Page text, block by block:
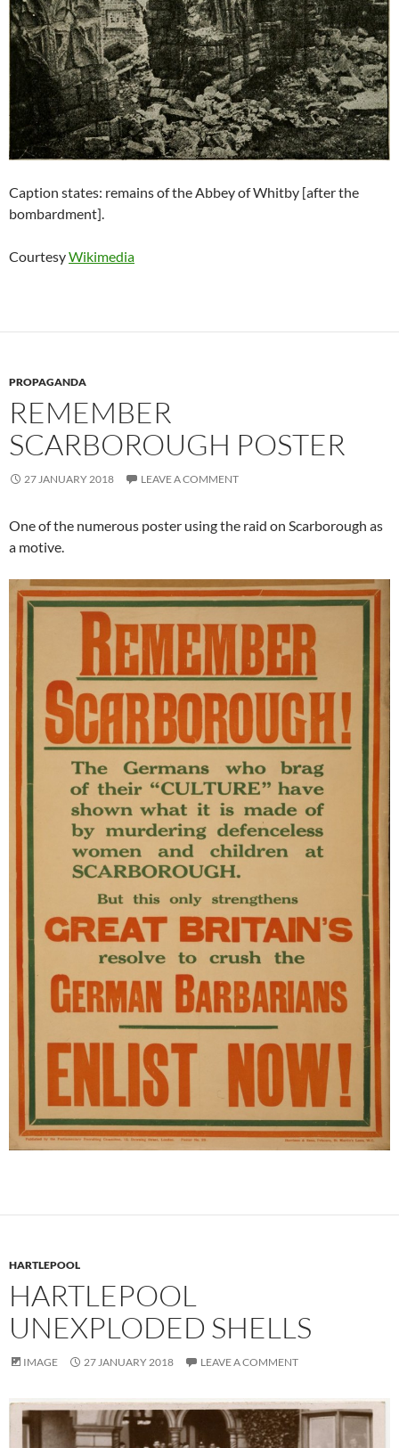
Caption states: remains of the Abbey of Whitby [after the
bombardment].
CourtesyWikimedia
PROPAGANDA
REMEMBER
SCARBOROUGH POSTER
27 JANUARY 2018 LEAVE A COMMENT
One of the numerous poster using the raid on Scarborough as
a motive.
HARTLEPOOL
HARTLEPOOL
UNEXPLODED SHELLS
IMAGE 27 JANUARY 2018 LEAVE A COMMENT